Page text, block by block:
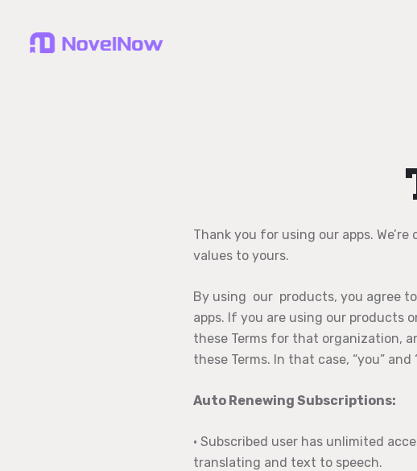
Thank you for using our apps.
values to yours.
By using our products, you agree to
apps. If you are using our products
these Terms for that organization,
these Terms. In that case, “you”
Auto Renewing Subscriptions:
• Subscribed user has unlimited
translating and text to speech.